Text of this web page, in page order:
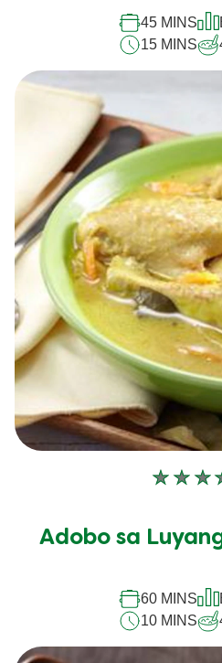
45 MINS
15 MINS
No
for
Adobo sa
60 MINS
10 MINS